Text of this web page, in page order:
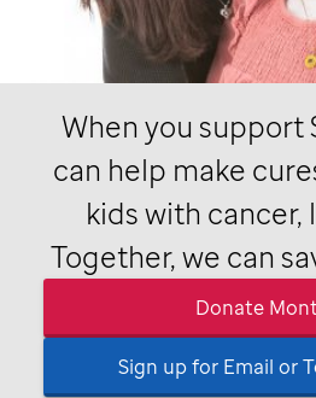
When you support
can help make
kids with cancer,
Together, we can
Donate
Sign up for Email or